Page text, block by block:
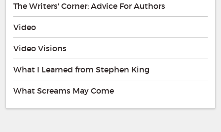
The Writers' Corner: Advice For Authors
Video
Video Visions
What I Learned from Stephen King
What Screams May Come